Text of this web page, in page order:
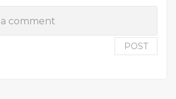
POST